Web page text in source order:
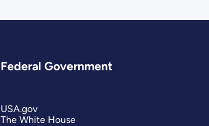
Federal Government
USA.gov
The White House